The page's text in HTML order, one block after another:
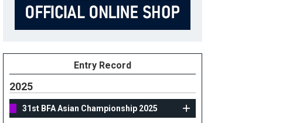
Entry Record
2025
31st BFA Asian Championship 2025